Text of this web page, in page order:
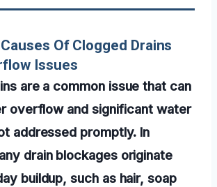
Of Clogged Drains
Issues
are a common issue that can
overflow and significant water
addressed promptly. In
drain blockages originate
buildup, such as hair, soap